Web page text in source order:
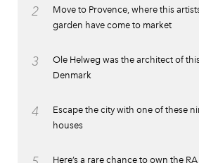
2
Move to Provence, where this
garden have come to market
3
Ole Helweg was the architect of
Denmark
4
Escape the city with one of these
houses
Here’s a rare chance to own the